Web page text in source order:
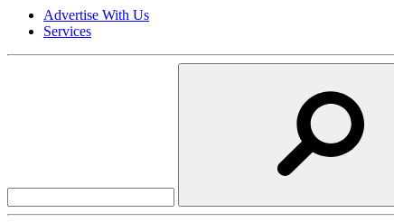
Advertise With Us
Services